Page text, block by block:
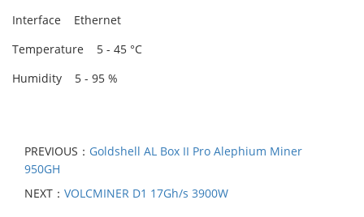
Interface Ethernet
Temperature 5 - 45 °C
Humidity 5 - 95 %
PREVIOUS： Goldshell AL Box II Pro Alephium Miner
950GH
NEXT： VOLCMINER D1 17Gh/s 3900W